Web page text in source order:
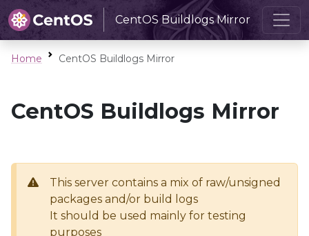
CentOS Buildlogs Mirror
Home CentOS Buildlogs Mirror
CentOS Buildlogs Mirror
This server contains a mix of raw/unsigned
packages and/or build logs
It should be used mainly for testing
purposes